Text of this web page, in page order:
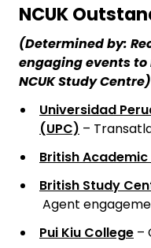
NCUK
(Determined by:
engaging events to
NCUK Study Centre)
Universidad
(UPC) –
British
British Study
Agent
Pui Kiu College –